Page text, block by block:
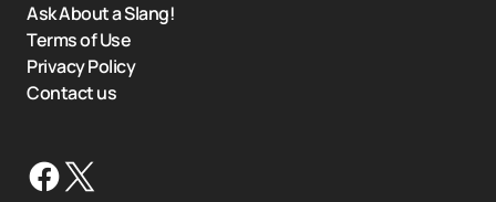
Ask About a Slang!
Terms of Use
Privacy Policy
Contact us